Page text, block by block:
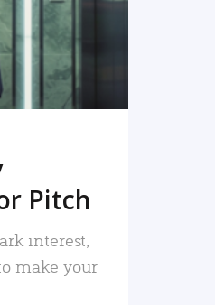
Pitch
interest,
make your